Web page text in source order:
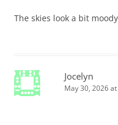
The skies look a bit
Jocelyn
May 30, 2026